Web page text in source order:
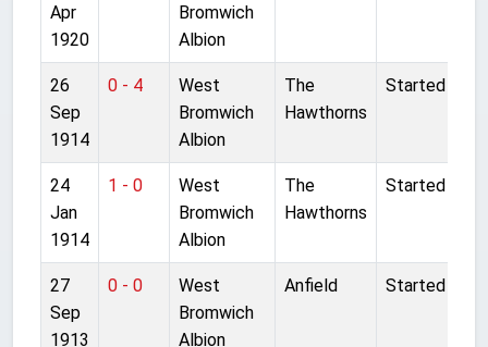
Apr
1920
Bromwich
Albion
26
Sep
1914
0 - 4
West
Bromwich
Albion
The
Hawthorns
Started
24
Jan
1914
1 - 0
West
Bromwich
Albion
The
Hawthorns
Started
27
Sep
1913
0 - 0
West
Bromwich
Albion
Anfield Started